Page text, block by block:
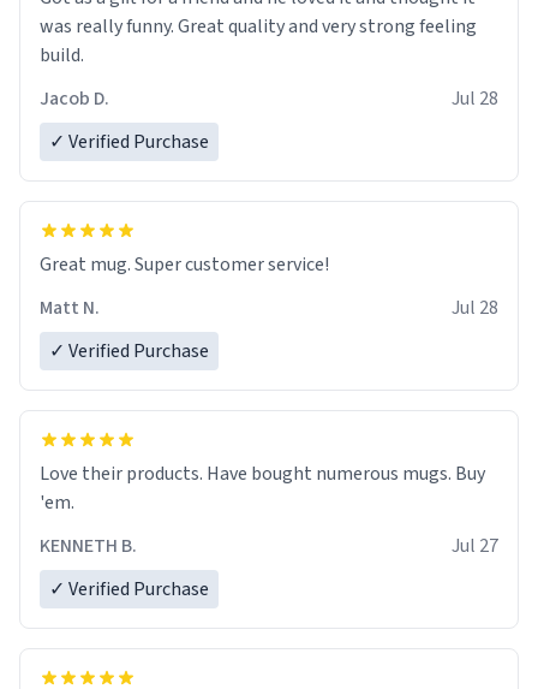
was really funny. Great quality and very strong feeling
build.
Jacob D.
Jul 28
✓ Verified Purchase
Great mug. Super customer service!
Matt N.
Jul 28
✓ Verified Purchase
Love their products. Have bought numerous mugs. Buy
'em.
KENNETH B.
Jul 27
✓ Verified Purchase